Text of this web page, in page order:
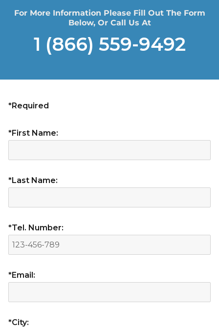
For More Information Please Fill Out The Form
Below, Or Call Us At
1 (866) 559-9492
*Required
*First Name:
*Last Name:
*Tel. Number:
*Email:
*City: